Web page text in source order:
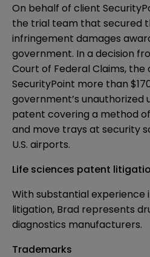
On behalf of client
the trial team that secured
infringement damages
government. In a decision
Court of Federal Claims,
SecurityPoint more than
government’s unauthorized
patent covering a method
and move trays at security
U.S. airports.
Life sciences patent
With substantial experience
litigation, Brad represents
diagnostics manufacturers.
Trademarks